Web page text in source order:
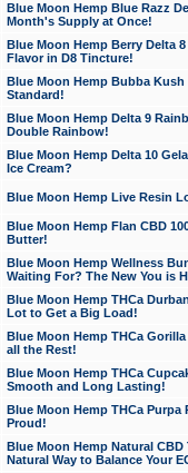
Blue Moon Hemp Blue Razz
Month's Supply at Once!
Blue Moon Hemp Berry Delta
Flavor in D8 Tincture!
Blue Moon Hemp Bubba
Standard!
Blue Moon Hemp Delta 9
Double Rainbow!
Blue Moon Hemp Delta 10
Ice Cream?
Blue Moon Hemp Live Resin
Blue Moon Hemp Flan CBD
Butter!
Blue Moon Hemp Wellness
Waiting For? The New You is
Blue Moon Hemp THCa
Lot to Get a Big Load!
Blue Moon Hemp THCa
all the Rest!
Blue Moon Hemp THCa
Smooth and Long Lasting!
Blue Moon Hemp THCa Purpa
Proud!
Blue Moon Hemp Natural
Natural Way to Balance Your